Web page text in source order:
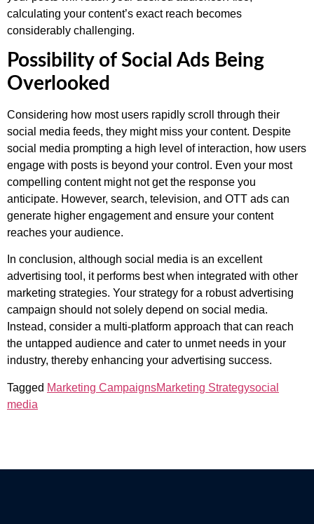
calculating your content’s exact reach becomes
considerably challenging.
Possibility of Social Ads Being
Overlooked
Considering how most users rapidly scroll through their
social media feeds, they might miss your content. Despite
social media prompting a high level of interaction, how users
engage with posts is beyond your control. Even your most
compelling content might not get the response you
anticipate. However, search, television, and OTT ads can
generate higher engagement and ensure your content
reaches your audience.
In conclusion, although social media is an excellent
advertising tool, it performs best when integrated with other
marketing strategies. Your strategy for a robust advertising
campaign should not solely depend on social media.
Instead, consider a multi-platform approach that can reach
the untapped audience and cater to unmet needs in your
industry, thereby enhancing your advertising success.
Tagged Marketing CampaignsMarketing Strategysocial
media